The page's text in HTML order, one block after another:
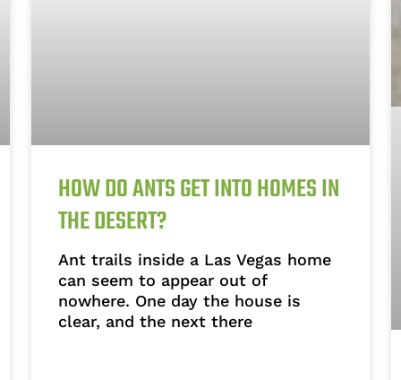
HOW DO ANTS GET INTO HOMES IN
THE DESERT?
Ant trails inside a Las Vegas home
can seem to appear out of
nowhere. One day the house is
clear, and the next there